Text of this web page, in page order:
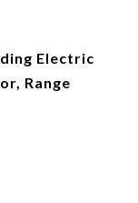
Electric
Range